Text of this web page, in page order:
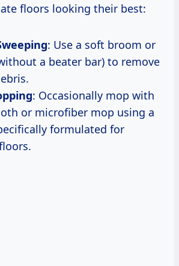
floors looking their best:
: Use a soft broom or
a beater bar) to remove
: Occasionally mop with
or microfiber mop using a
formulated for